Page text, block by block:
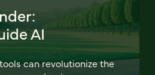
AI
can revolutionize the